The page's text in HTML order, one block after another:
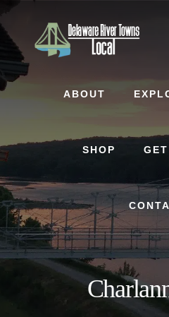
Skip
to
content
Skip
to
footer
ABOUT
SHOP